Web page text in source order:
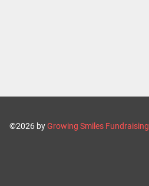
©2026 byGrowing Smiles Fundraising